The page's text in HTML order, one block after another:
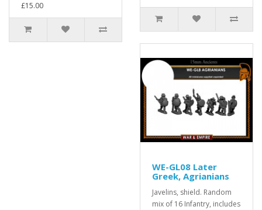
£15.00
WE-GL08 Later
Greek, Agrianians
Javelins, shield. Random
mix of 16 Infantry, includes